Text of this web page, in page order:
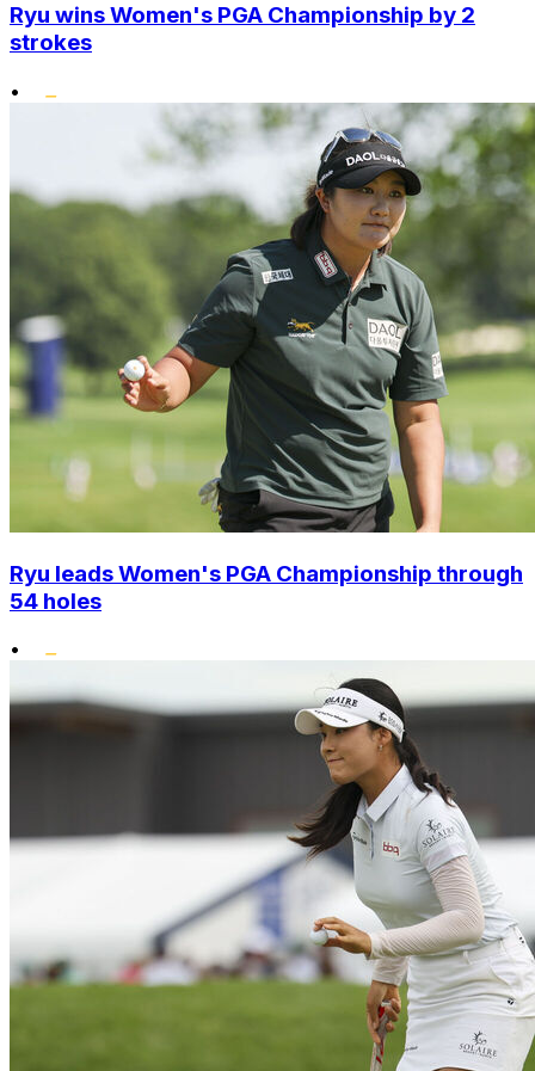
Ryu wins Women's PGA Championship by 2
strokes
•
Ryu leads Women's PGA Championship through
54 holes
•